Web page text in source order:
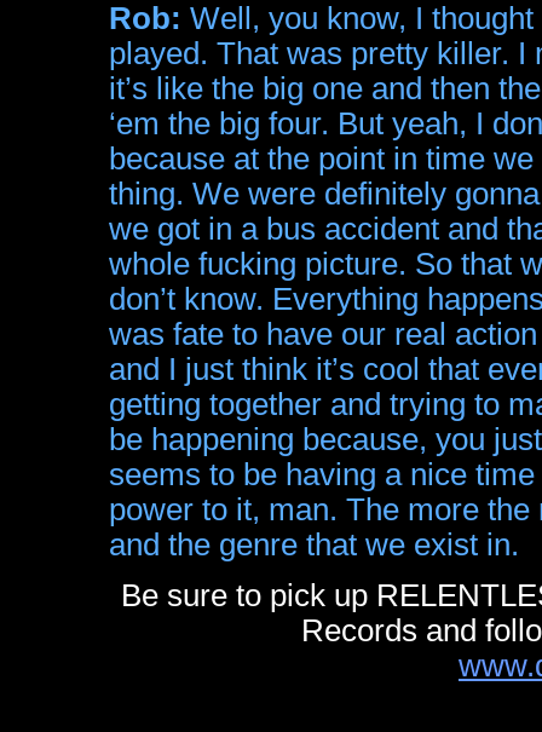
Rob: Well, you know, I
played. That was pretty killer. I
it’s like the big one and then
‘em the big four. But yeah, I
because at the point in time
thing. We were definitely
we got in a bus accident and
whole fucking picture. So that
don’t know. Everything
was fate to have our real
and I just think it’s cool that
getting together and trying to
be happening because, you
seems to be having a nice
power to it, man. The more
and the genre that we exist in.
Be sure to pick up
Records and